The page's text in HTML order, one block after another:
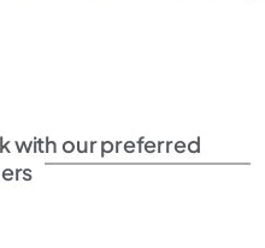
with our preferred